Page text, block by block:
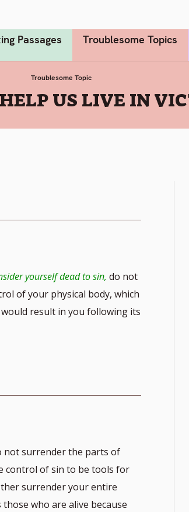
Passages Troublesome Topics
Troublesome Topic
US LIVE IN
yourself dead to sin, do not
of your physical body, which
result in you following its
not surrender the parts of
control of sin to be tools for
surrender your entire
those who are alive because